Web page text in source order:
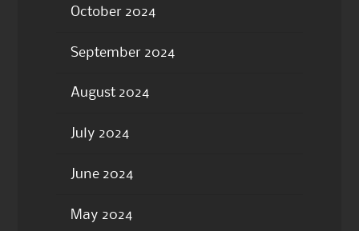
October 2024
September 2024
August 2024
July 2024
June 2024
May 2024